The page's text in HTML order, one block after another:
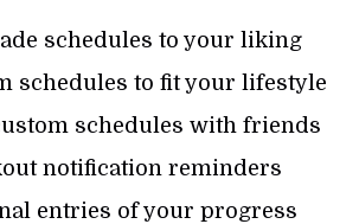
schedules to your liking
schedules to fit your lifestyle
schedules with friends
notification reminders
entries of your progress